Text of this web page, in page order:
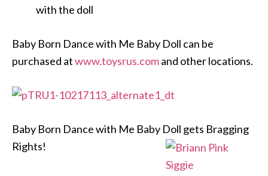
with the doll
Baby Born Dance with Me Baby Doll can be
purchased atwww.toysrus.comand other locations.
Baby Born Dance with Me Baby Doll gets Bragging
Rights!